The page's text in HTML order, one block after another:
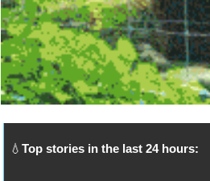
💧 Top stories in the last 24 hours: